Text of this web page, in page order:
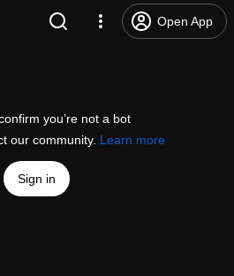
Open App
you’re not a bot
our community. Learn more
Sign in